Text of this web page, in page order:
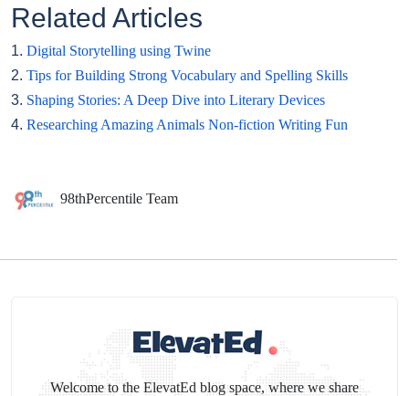
Related Articles
1. Digital Storytelling using Twine
2. Tips for Building Strong Vocabulary and Spelling Skills
3. Shaping Stories: A Deep Dive into Literary Devices
4. Researching Amazing Animals Non-fiction Writing Fun
98thPercentile Team
Welcome to the ElevatEd blog space, where we share